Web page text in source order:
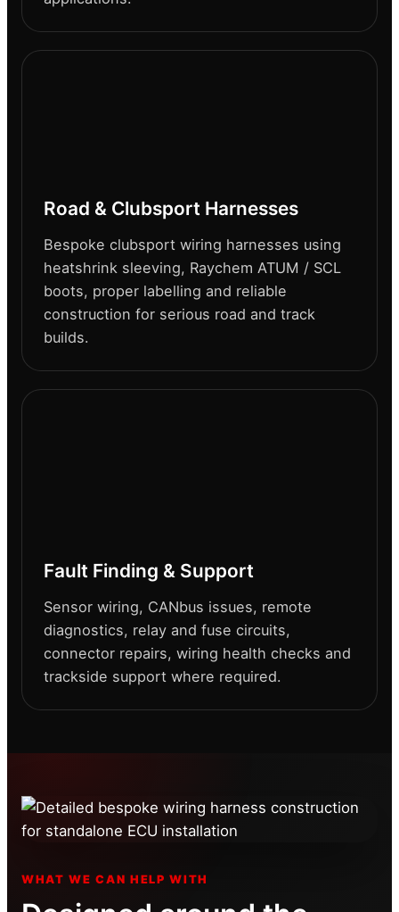
Road & Clubsport Harnesses
Bespoke clubsport wiring harnesses using
heatshrink sleeving, Raychem ATUM / SCL
boots, proper labelling and reliable
construction for serious road and track
builds.
Fault Finding & Support
Sensor wiring, CANbus issues, remote
diagnostics, relay and fuse circuits,
connector repairs, wiring health checks and
trackside support where required.
WHAT WE CAN HELP WITH